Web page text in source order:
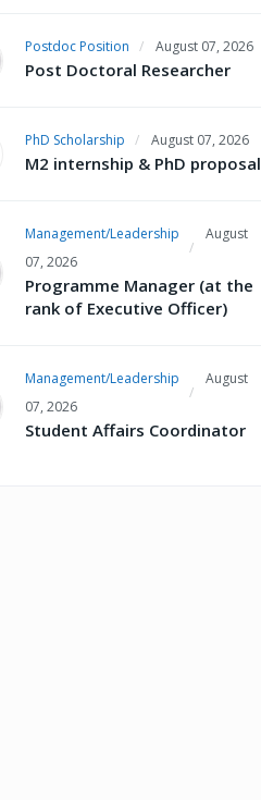
Postdoc Position August 07, 2026
Post Doctoral Researcher
PhD Scholarship August 07, 2026
M2 internship & PhD proposal
Management/Leadership
August
07, 2026
Programme Manager (at the
rank of Executive Officer)
Management/Leadership
August
07, 2026
Student Affairs Coordinator